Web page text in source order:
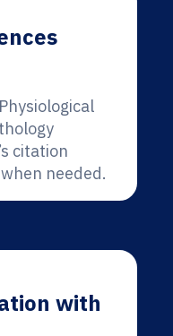
citation
needed.
with